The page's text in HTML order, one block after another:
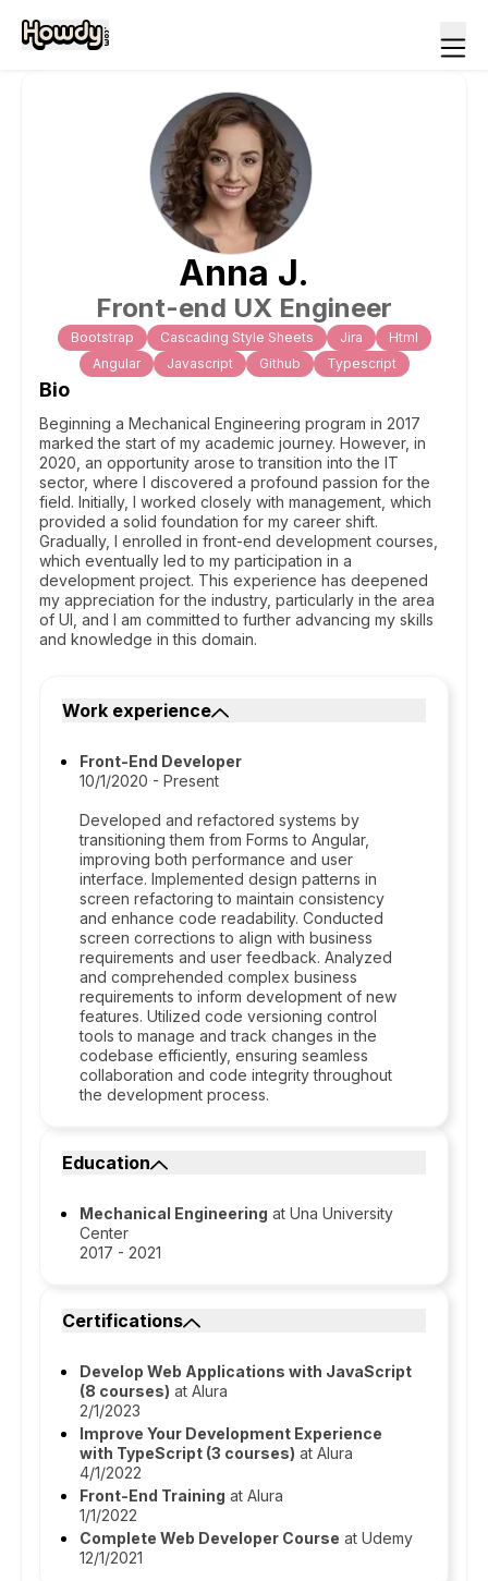
Anna J.
Front-end UX Engineer
Bootstrap Cascading Style Sheets Jira
Html
Angular
Javascript Github Typescript
Bio
Beginning a Mechanical Engineering program in 2017
marked the start of my academic journey. However, in
2020, an opportunity arose to transition into the IT
sector, where I discovered a profound passion for the
field. Initially, I worked closely with management, which
provided a solid foundation for my career shift.
Gradually, I enrolled in front-end development courses,
which eventually led to my participation in a
development project. This experience has deepened
my appreciation for the industry, particularly in the area
of UI, and I am committed to further advancing my skills
and knowledge in this domain.
Work experience
Front-End Developer
10/1/2020 - Present
Developed and refactored systems by
transitioning them from Forms to Angular,
improving both performance and user
interface. Implemented design patterns in
screen refactoring to maintain consistency
and enhance code readability. Conducted
screen corrections to align with business
requirements and user feedback. Analyzed
and comprehended complex business
requirements to inform development of new
features. Utilized code versioning control
tools to manage and track changes in the
codebase efficiently, ensuring seamless
collaboration and code integrity throughout
the development process.
Education
Mechanical Engineering at Una University
Center
2017 - 2021
Certifications
Develop Web Applications with JavaScript
(8 courses) at Alura
2/1/2023
Improve Your Development Experience
with TypeScript (3 courses) at Alura
4/1/2022
Front-End Training at Alura
1/1/2022
Complete Web Developer Course at Udemy
12/1/2021